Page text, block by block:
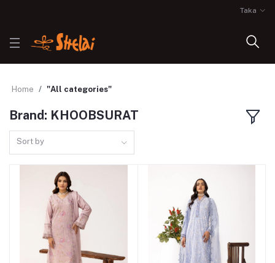
Taka
Home "All categories"
Brand: KHOOBSURAT
Sort by